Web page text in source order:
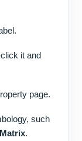
it and
page.
such
.